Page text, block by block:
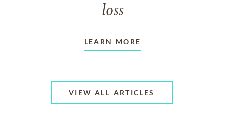
loss
LEARN MORE
VIEW ALL ARTICLES